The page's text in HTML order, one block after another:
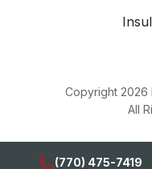
(770) 475-7419
Copyright 2026
All